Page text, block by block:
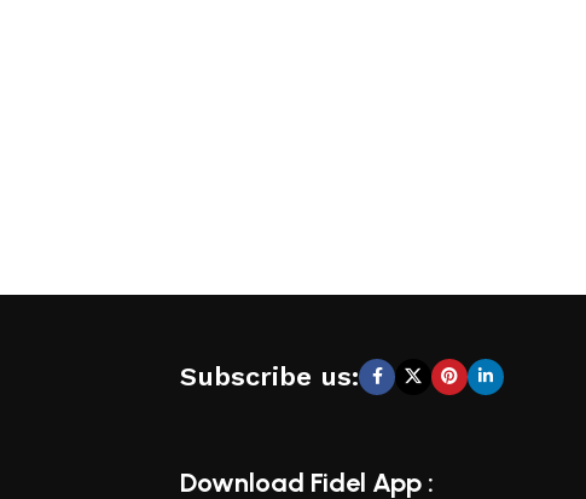
Subscribe us:
Download Fidel App :